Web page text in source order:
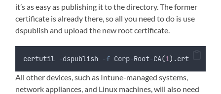
it’s as easy as publishing it to the directory. The former
certificate is already there, so all you need to do is use
dspublish and upload the new root certificate.
certutil -dspublish -f Corp-Root-CA(1) .crt
All other devices, such as Intune-managed systems,
network appliances, and Linux machines, will also need